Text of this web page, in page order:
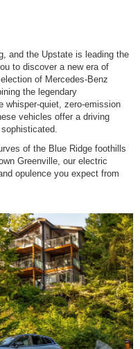
and the Upstate is leading the
to discover a new era of
of Mercedes-Benz
the legendary
whisper-quiet, zero-emission
vehicles offer a driving
of the Blue Ridge foothills
Greenville, our electric
opulence you expect from